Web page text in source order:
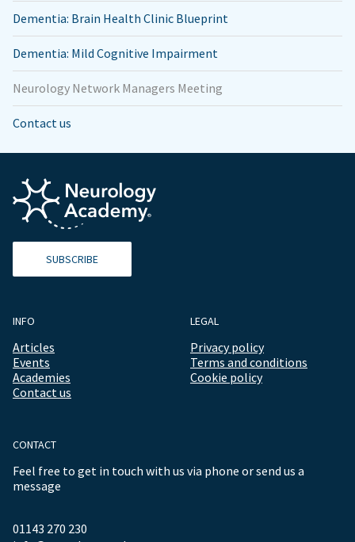
Dementia: Brain Health Clinic Blueprint
Dementia: Mild Cognitive Impairment
Neurology Network Managers Meeting
Contact us
SUBSCRIBE
INFO
Articles
Events
Academies
Contact us
LEGAL
Privacy policy
Terms and conditions
Cookie policy
CONTACT
Feel free to get in touch with us via phone or send us a
message
01143 270 230